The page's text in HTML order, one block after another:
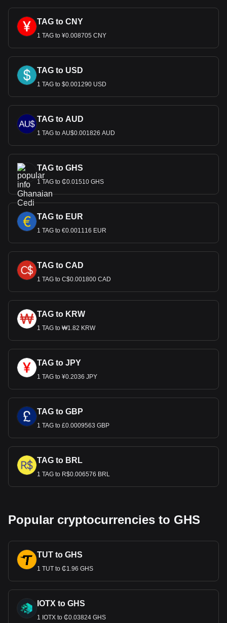
TAG to CNY
1 TAG to ¥0.008705 CNY
TAG to USD
1 TAG to $0.001290 USD
TAG to AUD
1 TAG to AU$0.001826 AUD
TAG to GHS
1 TAG to ₵0.01510 GHS
TAG to EUR
1 TAG to €0.001116 EUR
TAG to CAD
1 TAG to C$0.001800 CAD
TAG to KRW
1 TAG to ₩1.82 KRW
TAG to JPY
1 TAG to ¥0.2036 JPY
TAG to GBP
1 TAG to £0.0009563 GBP
TAG to BRL
1 TAG to R$0.006576 BRL
Popular cryptocurrencies to GHS
TUT to GHS
1 TUT to ₵1.96 GHS
IOTX to GHS
1 IOTX to ₵0.03824 GHS